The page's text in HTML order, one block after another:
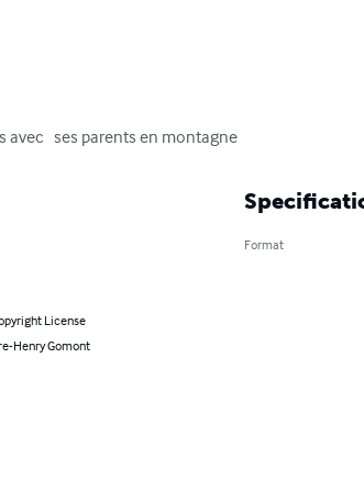
avec   ses parents en montagne
License
Henry Gomont
Format